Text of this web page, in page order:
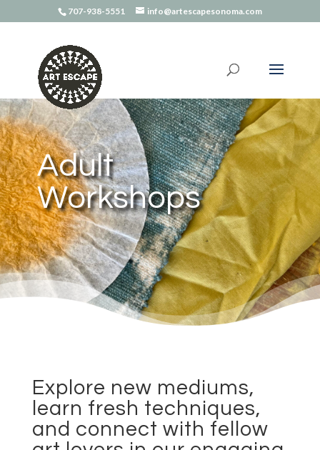
707-938-5551 info@artescapesonoma.com
Adult
Workshops
Explore new mediums,
learn fresh techniques,
and connect with fellow